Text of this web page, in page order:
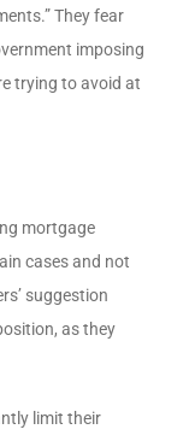
They fear
imposing
trying to avoid at
mortgage
cases and not
suggestion
as they
limit their